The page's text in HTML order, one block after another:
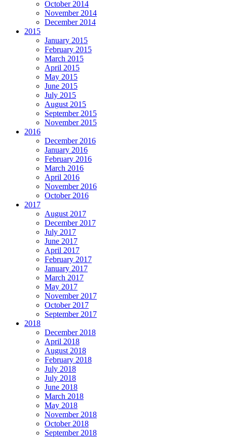
October 2014
November 2014
December 2014
2015
January 2015
February 2015
March 2015
April 2015
May 2015
June 2015
July 2015
August 2015
September 2015
November 2015
2016
December 2016
January 2016
February 2016
March 2016
April 2016
November 2016
October 2016
2017
August 2017
December 2017
July 2017
June 2017
April 2017
February 2017
January 2017
March 2017
May 2017
November 2017
October 2017
September 2017
2018
December 2018
April 2018
August 2018
February 2018
July 2018
July 2018
June 2018
March 2018
May 2018
November 2018
October 2018
September 2018